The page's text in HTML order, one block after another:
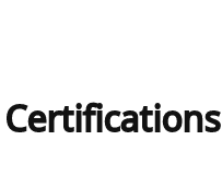
Certifications